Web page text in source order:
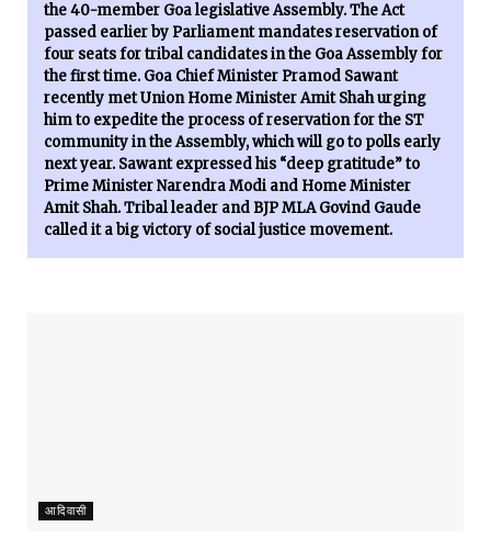
the 40-member Goa legislative Assembly. The Act
passed earlier by Parliament mandates reservation of
four seats for tribal candidates in the Goa Assembly for
the first time. Goa Chief Minister Pramod Sawant
recently met Union Home Minister Amit Shah urging
him to expedite the process of reservation for the ST
community in the Assembly, which will go to polls early
next year. Sawant expressed his “deep gratitude” to
Prime Minister Narendra Modi and Home Minister
Amit Shah. Tribal leader and BJP MLA Govind Gaude
called it a big victory of social justice movement.
आदिवासी